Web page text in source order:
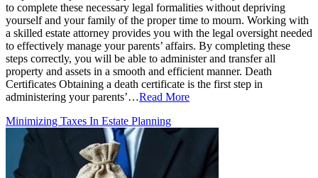
to complete these necessary legal formalities without depriving
yourself and your family of the proper time to mourn. Working with
a skilled estate attorney provides you with the legal oversight needed
to effectively manage your parents’ affairs. By completing these
steps correctly, you will be able to administer and transfer all
property and assets in a smooth and efficient manner. Death
Certificates Obtaining a death certificate is the first step in
administering your parents’…Read More
Minimizing Taxes In Estate Planning